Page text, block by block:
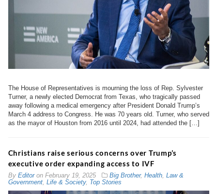
The House of Representatives is mourning the loss of Rep. Sylvester
Turner, a newly elected Democrat from Texas, who tragically passed
away following a medical emergency after President Donald Trump’s
March 4 address to Congress. He was 70 years old. Turner, who served
as the mayor of Houston from 2016 until 2024, had attended the […]
Christians raise serious concerns over Trump’s
executive order expanding access to IVF
By Editoron February 19, 2025 Big Brother, Health, Law &
Government, Life & Society, Top Stories